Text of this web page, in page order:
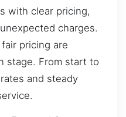
with clear pricing,
charges.
pricing are
stage. From start to
and steady